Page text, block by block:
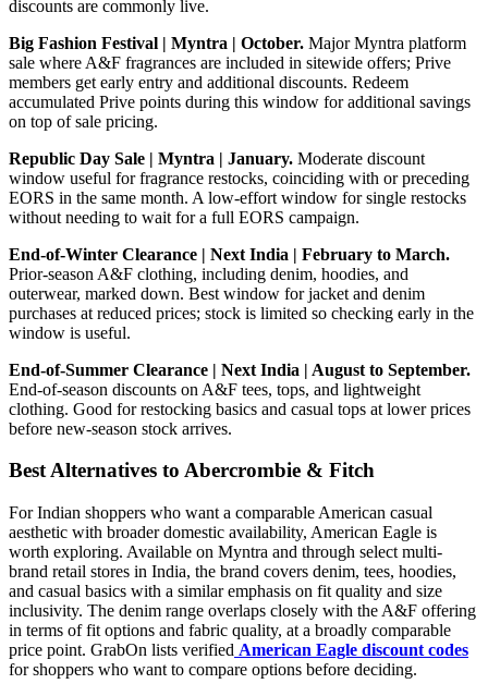
discounts are commonly live.
Big Fashion Festival | Myntra | October. Major Myntra platform
sale where A&F fragrances are included in sitewide offers; Prive
members get early entry and additional discounts. Redeem
accumulated Prive points during this window for additional savings
on top of sale pricing.
Republic Day Sale | Myntra | January. Moderate discount
window useful for fragrance restocks, coinciding with or preceding
EORS in the same month. A low-effort window for single restocks
without needing to wait for a full EORS campaign.
End-of-Winter Clearance | Next India | February to March.
Prior-season A&F clothing, including denim, hoodies, and
outerwear, marked down. Best window for jacket and denim
purchases at reduced prices; stock is limited so checking early in the
window is useful.
End-of-Summer Clearance | Next India | August to September.
End-of-season discounts on A&F tees, tops, and lightweight
clothing. Good for restocking basics and casual tops at lower prices
before new-season stock arrives.
Best Alternatives to Abercrombie & Fitch
For Indian shoppers who want a comparable American casual
aesthetic with broader domestic availability, American Eagle is
worth exploring. Available on Myntra and through select multi-
brand retail stores in India, the brand covers denim, tees, hoodies,
and casual basics with a similar emphasis on fit quality and size
inclusivity. The denim range overlaps closely with the A&F offering
in terms of fit options and fabric quality, at a broadly comparable
price point. GrabOn lists verified American Eagle discount codes
for shoppers who want to compare options before deciding.